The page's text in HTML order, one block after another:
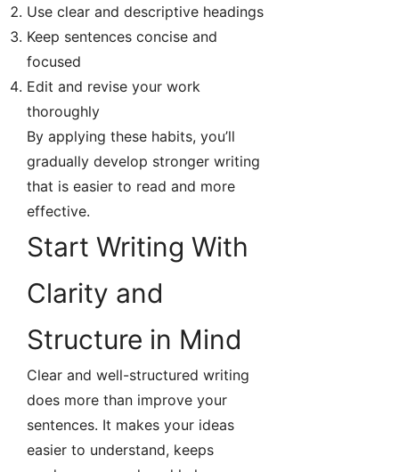
Use clear and descriptive headings
Keep sentences concise and
focused
Edit and revise your work
thoroughly
By applying these habits, you’ll
gradually develop stronger writing
that is easier to read and more
effective.
Start Writing With
Clarity and
Structure in Mind
Clear and well-structured writing
does more than improve your
sentences. It makes your ideas
easier to understand, keeps